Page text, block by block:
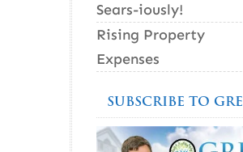
Sears-iously!
Rising Property
Expenses
SUBSCRIBE TO GRE